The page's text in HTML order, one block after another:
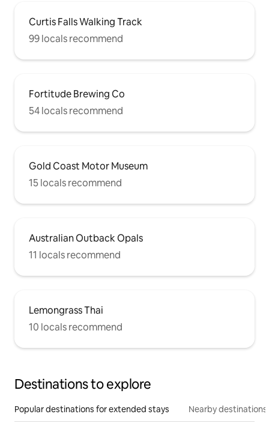
Curtis Falls Walking Track
99 locals recommend
Fortitude Brewing Co
54 locals recommend
Gold Coast Motor Museum
15 locals recommend
Australian Outback Opals
11 locals recommend
Lemongrass Thai
10 locals recommend
Destinations to explore
Popular destinations for extended stays Nearby destinations